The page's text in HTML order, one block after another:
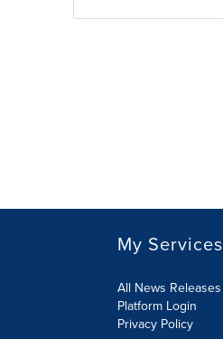
My Services
All News Releases
Platform Login
Privacy Policy